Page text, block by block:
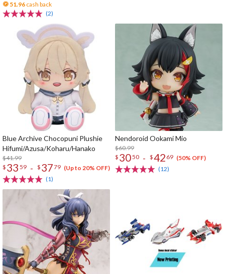
51.96 cash back
(2)
Blue Archive Chocopuni Plushie
Hifumi/Azusa/Koharu/Hanako
$41.99
$ 33 59 - $ 3779 (Up to 20% OFF)
(1)
Nendoroid Ookami Mio
$60.99
$ 3050 - $42 69 (50% OFF)
(12)